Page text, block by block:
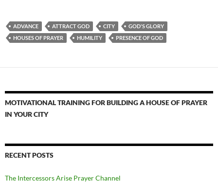
ADVANCE ATTRACT GOD CITY
GOD'S GLORY
HOUSES OF PRAYER
HUMILITY PRESENCE OF GOD
MOTIVATIONAL TRAINING FOR BUILDING A HOUSE OF PRAYER
IN YOUR CITY
RECENT POSTS
The Intercessors Arise Prayer Channel